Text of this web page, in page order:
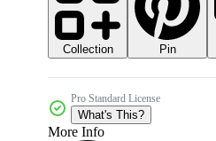
Collection Pin
Pro Standard License
What's This?
More Info